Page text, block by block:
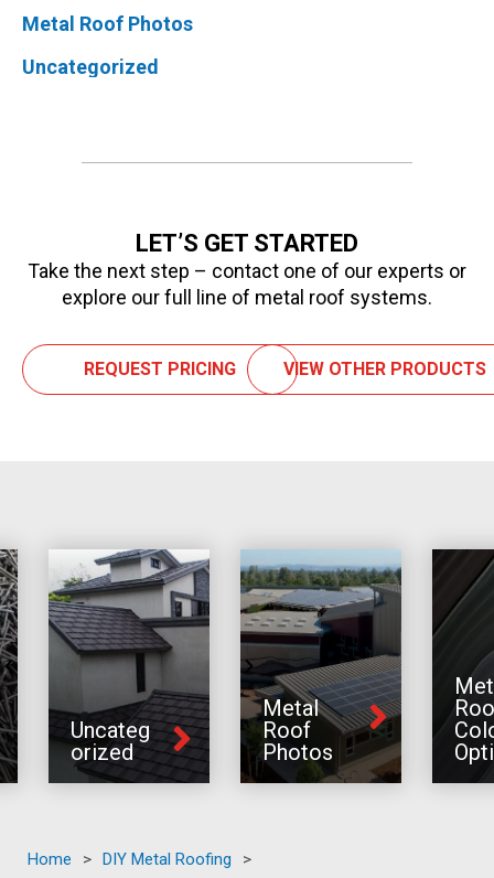
Metal Roof Photos
Uncategorized
LET’S GET STARTED
Take the next step – contact one of our experts or
explore our full line of metal roof systems.
REQUEST PRICING VIEW OTHER PRODUCTS
Uncateg
orized
Metal
Roof
Photos
Home > DIY Metal Roofing
>